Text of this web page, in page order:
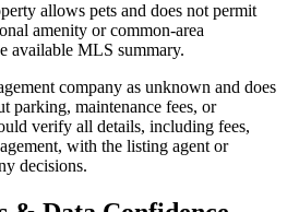
allows pets and does not permit
amenity or common-area
available MLS summary.
company as unknown and does
parking, maintenance fees, or
verify all details, including fees,
with the listing agent or
decisions.